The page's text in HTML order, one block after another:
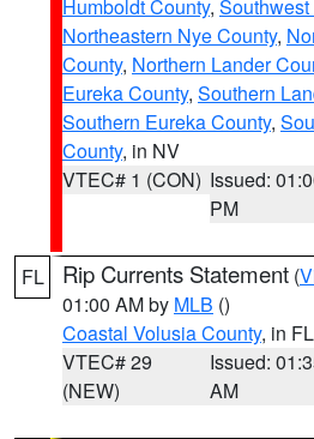
Humboldt County,
Northeastern Nye County,
County, Northern Lander
Eureka County, Southern
Southern Eureka County,
County, in NV
VTEC# 1 (CON) Issued:
PM
FL Rip Currents Statement (
01:00 AM by MLB ()
Coastal Volusia County, in FL
VTEC# 29
(NEW)
Issued:
AM